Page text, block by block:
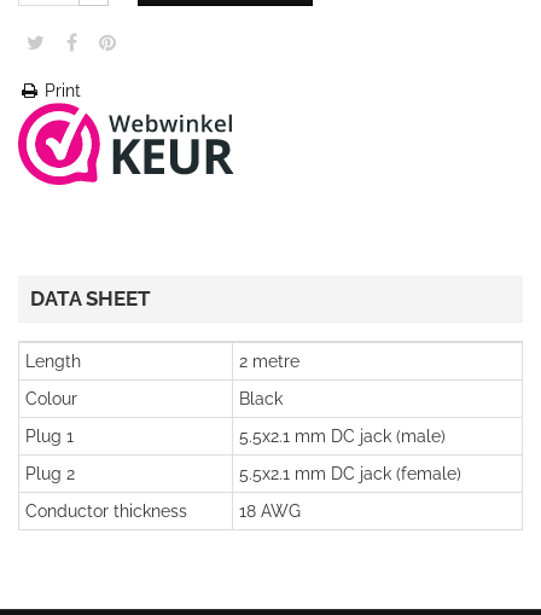
Print
DATA SHEET
Length
2 metre
Colour
Black
Plug 1
5.5x2.1 mm DC jack (male)
Plug 2
5.5x2.1 mm DC jack (female)
Conductor thickness
18 AWG